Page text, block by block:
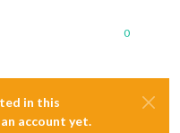
0
in this
account yet.